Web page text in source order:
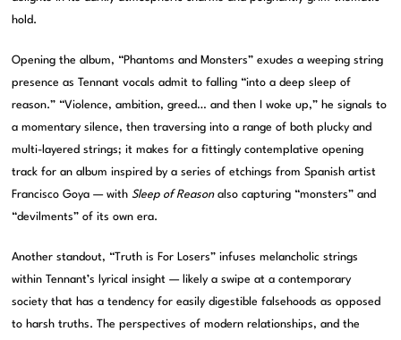
hold.
Opening the album, “Phantoms and Monsters” exudes a weeping string
presence as Tennant vocals admit to falling “into a deep sleep of
reason.” “Violence, ambition, greed… and then I woke up,” he signals to
a momentary silence, then traversing into a range of both plucky and
multi-layered strings; it makes for a fittingly contemplative opening
track for an album inspired by a series of etchings from Spanish artist
Francisco Goya — withSleep of Reasonalso capturing “monsters” and
“devilments” of its own era.
Another standout, “Truth is For Losers” infuses melancholic strings
within Tennant’s lyrical insight — likely a swipe at a contemporary
society that has a tendency for easily digestible falsehoods as opposed
to harsh truths. The perspectives of modern relationships, and the